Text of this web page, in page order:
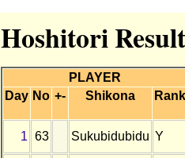
Hoshitori
PLAYER
Day No +- Shikona Rank
1 63 Sukubidubidu Y